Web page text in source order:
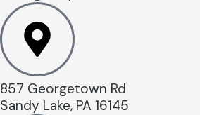
857 Georgetown Rd
Sandy Lake, PA 16145